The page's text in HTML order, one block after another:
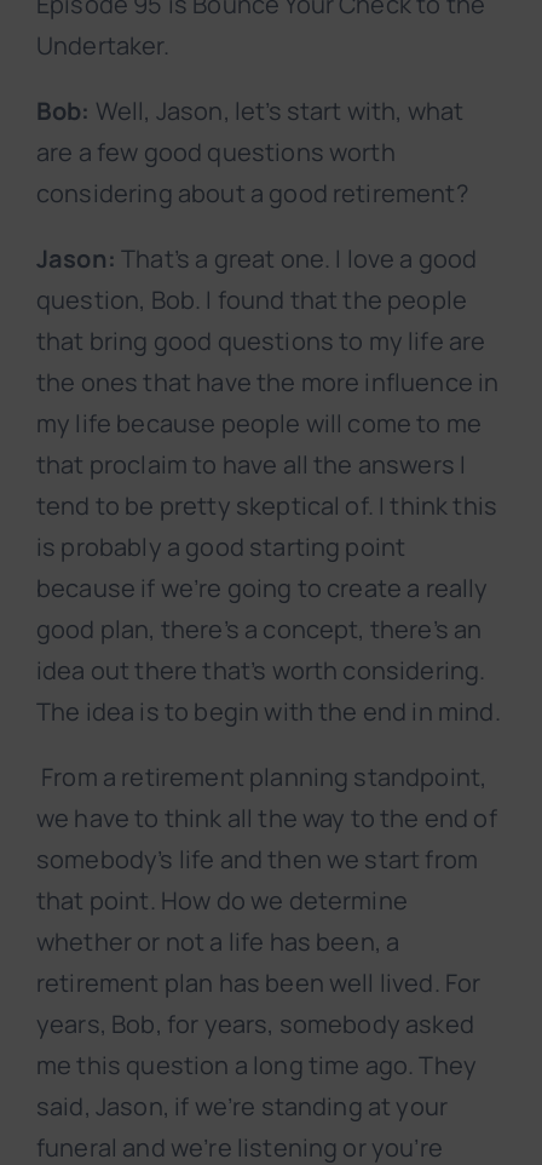
Undertaker.
Bob: Well, Jason, let’s start with, what
are a few good questions worth
considering about a good retirement?
Jason:That’s a great one. I love a good
question, Bob. I found that the people
that bring good questions to my life are
the ones that have the more influence in
my life because people will come to me
that proclaim to have all the answers I
tend to be pretty skeptical of. I think this
is probably a good starting point
because if we’re going to create a really
good plan, there’s a concept, there’s an
idea out there that’s worth considering.
The idea is to begin with the end in mind.
From a retirement planning standpoint,
we have to think all the way to the end of
somebody’s life and then we start from
that point. How do we determine
whether or not a life has been, a
retirement plan has been well lived. For
years, Bob, for years, somebody asked
me this question a long time ago. They
said, Jason, if we’re standing at your
funeral and we’re listening or you’re